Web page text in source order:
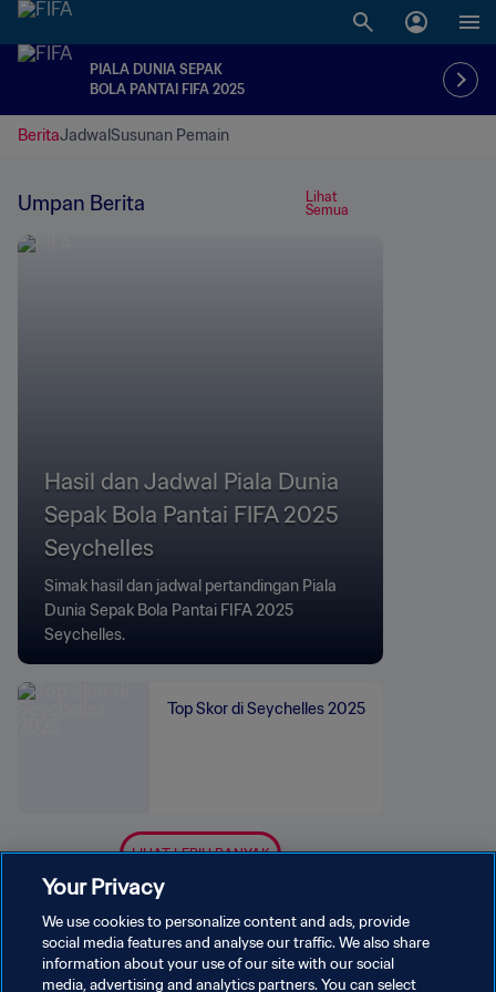
PIALA DUNIA SEPAK
BOLA PANTAI FIFA 2025
BeritaJadwalSusunan Pemain
Umpan Berita
Lihat
Semua
Hasil dan Jadwal Piala Dunia
Sepak Bola Pantai FIFA 2025
Seychelles
Simak hasil dan jadwal pertandingan Piala
Dunia Sepak Bola Pantai FIFA 2025
Seychelles.
Top Skor di Seychelles 2025
LIHAT LEBIH BANYAK
Your Privacy
We use cookies to personalize content and ads, provide
social media features and analyse our traffic. We also share
information about your use of our site with our social
media, advertising and analytics partners. You can select